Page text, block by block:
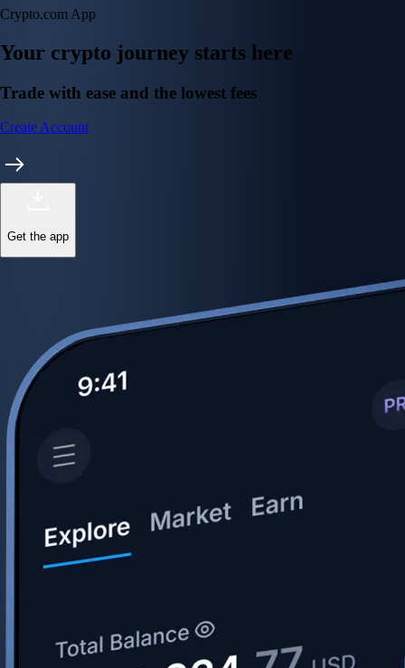
Crypto.com App
Your crypto journey starts here
Trade with ease and the lowest fees
Create Account
Get the app